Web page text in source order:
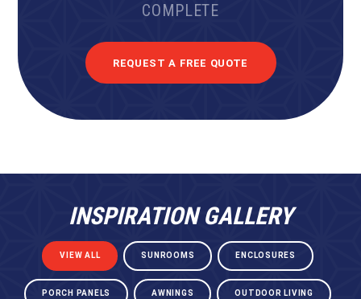
COMPLETE
REQUEST A FREE QUOTE
INSPIRATION GALLERY
VIEW ALL SUNROOMS ENCLOSURES
PORCH PANELS AWNINGS OUTDOOR LIVING